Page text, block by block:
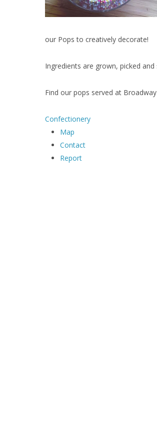
our Pops to creatively decorate!
Ingredients are grown, picked
Find our pops served at
Confectionery
Map
Contact
Report